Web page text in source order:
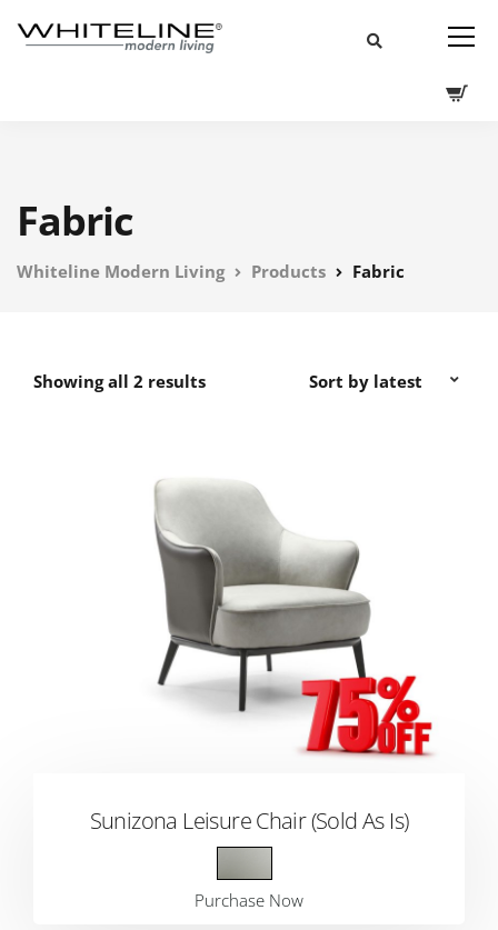
Fabric
Whiteline Modern Living Products Fabric
Showing all 2 results
Sunizona Leisure Chair (Sold As Is)
Purchase Now